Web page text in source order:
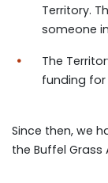
Territory.
someone
The
funding
Since then, we
the Buffel